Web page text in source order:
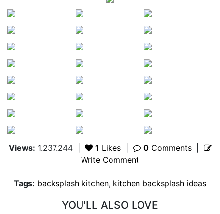
Views: 1.237.244| 1 Likes 0Comments|
Write Comment
Tags: backsplash kitchen, kitchen backsplash ideas
YOU'LL ALSO LOVE